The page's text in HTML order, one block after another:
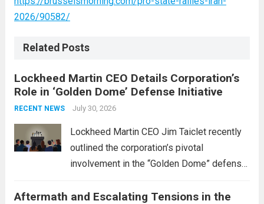
2026/90582/
Related Posts
Lockheed Martin CEO Details Corporation’s
Role in ‘Golden Dome’ Defense Initiative
RECENT NEWS July 30, 2026
Lockheed Martin CEO Jim Taiclet recently
outlined the corporation’s pivotal
involvement in the “Golden Dome” defense
enhancing national security through
Aftermath and Escalating Tensions in the